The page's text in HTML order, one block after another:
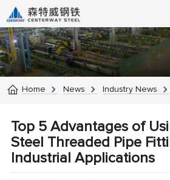
Home News Industry News
Top 5 Advantages of
Steel Threaded Pipe
Industrial Applications